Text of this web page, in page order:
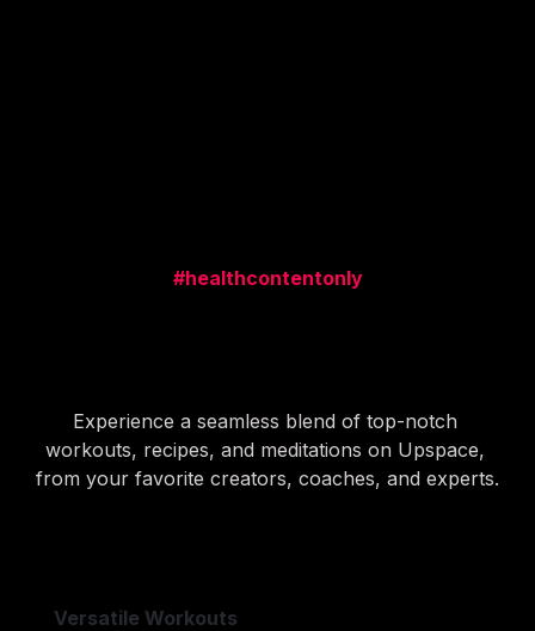
#healthcontentonly
Experience a seamless blend of top-notch
workouts, recipes, and meditations on Upspace,
from your favorite creators, coaches, and experts.
Versatile Workouts